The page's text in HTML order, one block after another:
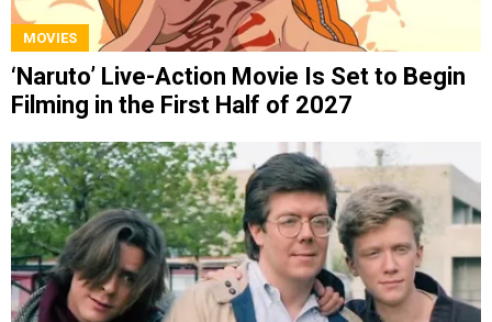
MOVIES
‘Naruto’ Live-Action Movie Is Set to Begin
Filming in the First Half of 2027